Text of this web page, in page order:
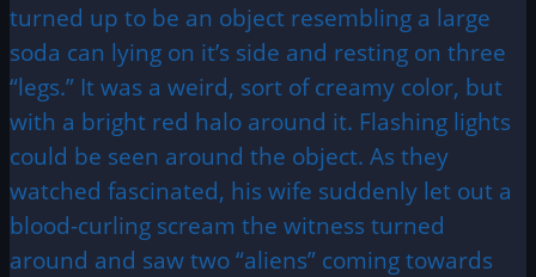
turned up to be an object resembling a large
soda can lying on it’s side and resting on three
“legs.” It was a weird, sort of creamy color, but
with a bright red halo around it. Flashing lights
could be seen around the object. As they
watched fascinated, his wife suddenly let out a
blood-curling scream the witness turned
around and saw two “aliens” coming towards